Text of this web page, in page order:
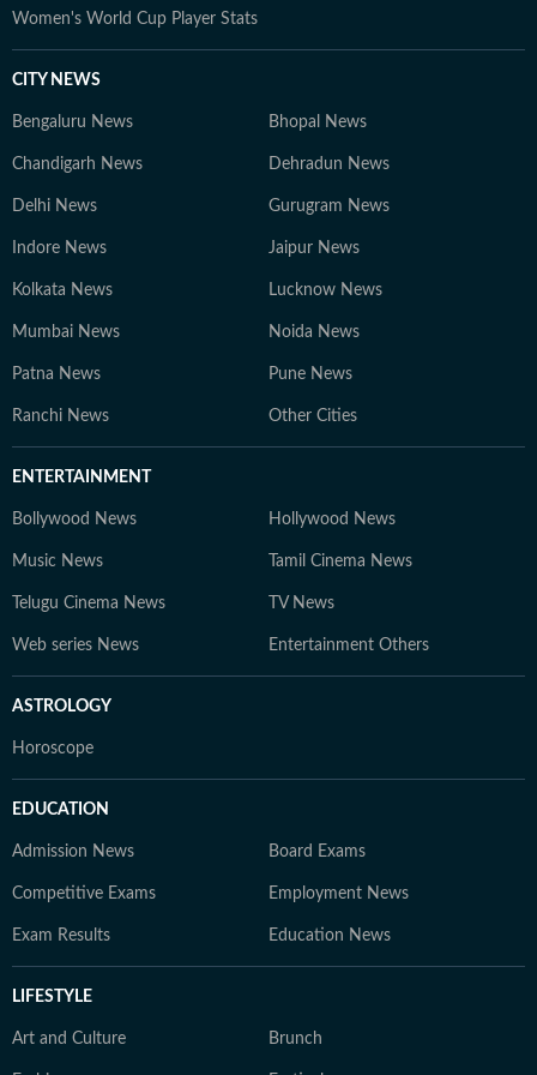
Women's World Cup Player Stats
CITY NEWS
Bengaluru News Bhopal News
Chandigarh News Dehradun News
Delhi News Gurugram News
Indore News Jaipur News
Kolkata News Lucknow News
Mumbai News Noida News
Patna News Pune News
Ranchi News Other Cities
ENTERTAINMENT
Bollywood News Hollywood News
Music News Tamil Cinema News
Telugu Cinema News TV News
Web series News Entertainment Others
ASTROLOGY
Horoscope
EDUCATION
Admission News Board Exams
Competitive Exams Employment News
Exam Results Education News
LIFESTYLE
Art and Culture Brunch